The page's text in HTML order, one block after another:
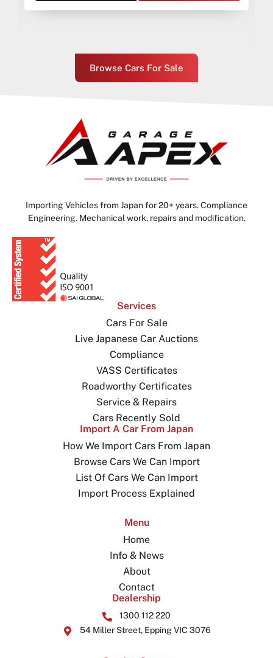
Browse Cars For Sale
Importing Vehicles from Japan for 20+ years. Compliance
Engineering. Mechanical work, repairs and modification.
Services
Cars For Sale
Live Japanese Car Auctions
Compliance
VASS Certificates
Roadworthy Certificates
Service & Repairs
Cars Recently Sold
Import A Car From Japan
How We Import Cars From Japan
Browse Cars We Can Import
List Of Cars We Can Import
Import Process Explained
Menu
Home
Info & News
About
Contact
Dealership
1300 112 220
54 Miller Street, Epping VIC 3076